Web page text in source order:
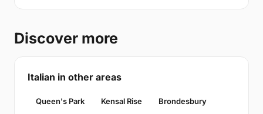
Discover more
Italian in other areas
Queen's Park Kensal Rise Brondesbury